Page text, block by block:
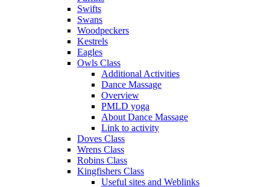
Swifts
Swans
Woodpeckers
Kestrels
Eagles
Owls Class
Additional Activities
Dance Massage
Overview
PMLD yoga
About Dance Massage
Link to activity
Doves Class
Wrens Class
Robins Class
Kingfishers Class
Useful sites and Weblinks